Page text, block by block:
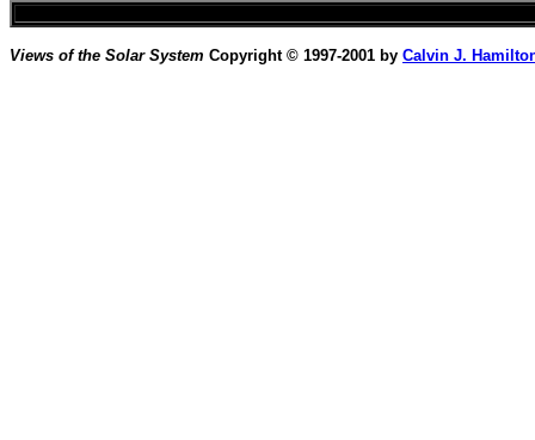
Views of the Solar System Copyright © 1997-2001 by Calvin J.